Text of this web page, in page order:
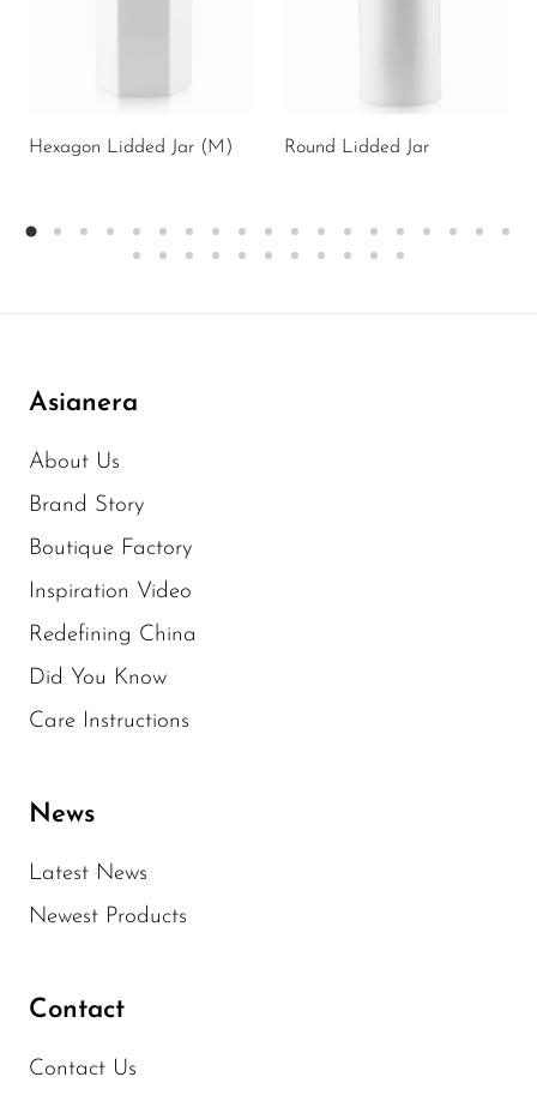
Hexagon Lidded Jar (M) Round Lidded Jar
Asianera
About Us
Brand Story
Boutique Factory
Inspiration Video
Redefining China
Did You Know
Care Instructions
News
Latest News
Newest Products
Contact
Contact Us